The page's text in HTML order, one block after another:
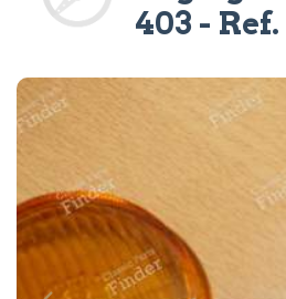
403 - Ref.